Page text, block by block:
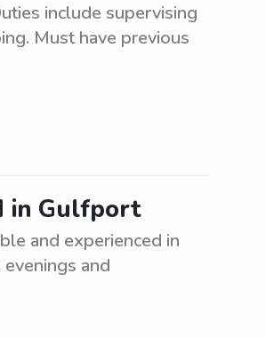
include supervising
Must have previous
in Gulfport
and experienced in
and